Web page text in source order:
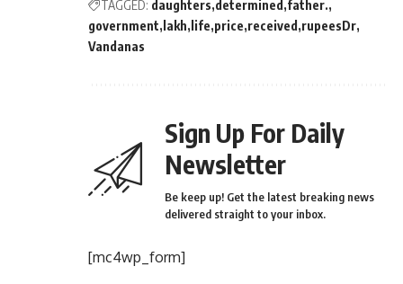
TAGGED: daughters determined father.
government lakh life price received rupeesDr
Vandanas
Sign Up For Daily
Newsletter
Be keep up! Get the latest breaking news
delivered straight to your inbox.
[mc4wp_form]